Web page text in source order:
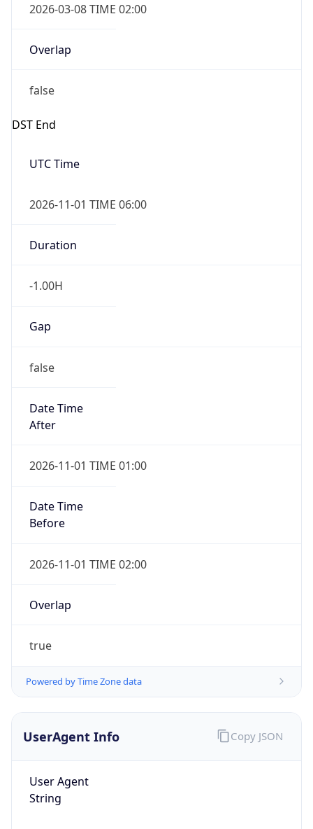
2026-03-08 TIME 02:00
Overlap
false
DST End
UTC Time
2026-11-01 TIME 06:00
Duration
-1.00H
Gap
false
Date Time
After
2026-11-01 TIME 01:00
Date Time
Before
2026-11-01 TIME 02:00
Overlap
true
Powered by Time Zone data
UserAgent Info
User Agent
String
Copy JSON